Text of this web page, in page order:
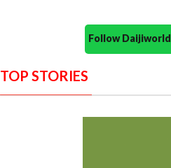
Follow
TOP STORIES